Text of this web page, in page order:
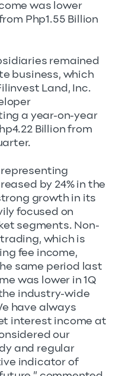
was lower
Php1.55 Billion
remained
business, which
Land, Inc.
a year-on-year
Billion from
representing
by 24% in the
growth in its
focused on
segments. Non-
which is
fee income,
same period last
was lower in 1Q
the industry-wide
have always
interest income at
our
and regular
indicator of